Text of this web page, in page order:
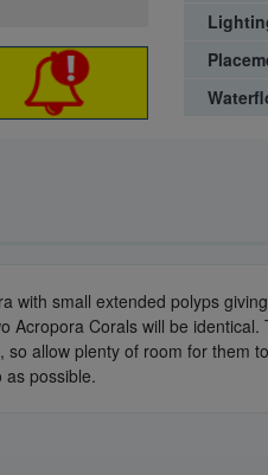
with small extended polyps
Corals will be
allow plenty of room for
as possible.